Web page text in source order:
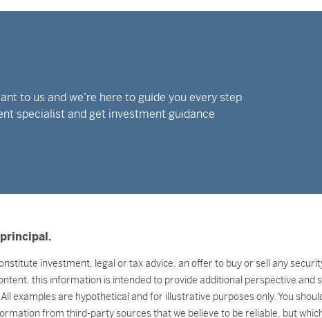
to us and we’re here to guide you every step
specialist and get investment guidance
investment, legal or tax advice, an offer to buy or sell any
this information is intended to provide additional perspective and
examples are hypothetical and for illustrative purposes only. You
from third-party sources that we believe to be reliable, but